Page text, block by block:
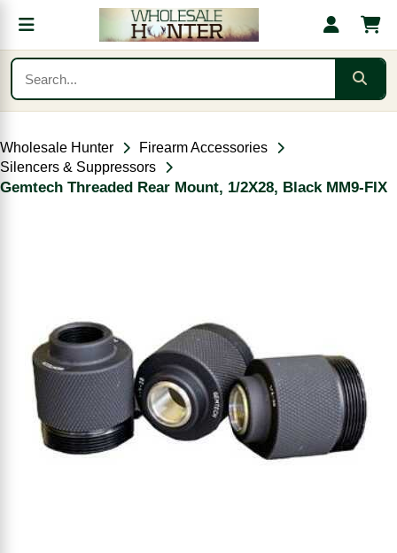
Wholesale Hunter
Firearm Accessories
Silencers & Suppressors
Gemtech Threaded Rear Mount, 1/2X28, Black MM9-FIX